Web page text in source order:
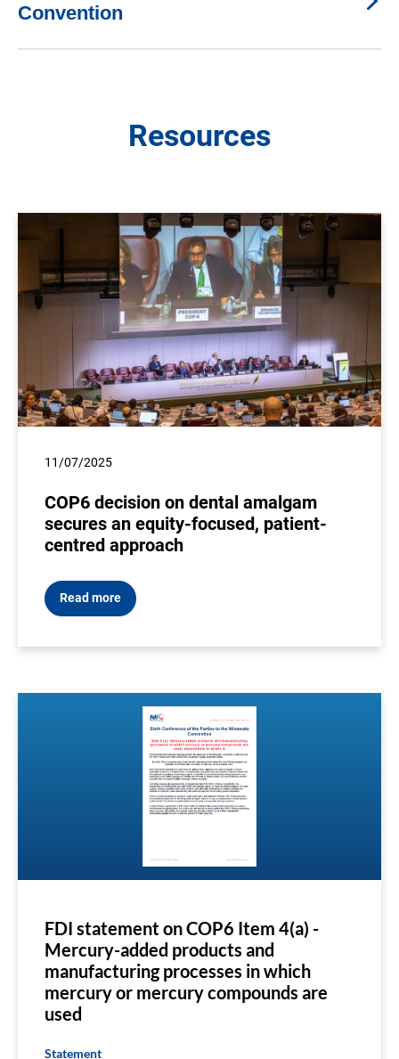
Convention
Resources
11/07/2025
COP6 decision on dental amalgam
secures an equity-focused, patient-
centred approach
Read more
FDI statement on COP6 Item 4(a) -
Mercury-added products and
manufacturing processes in which
mercury or mercury compounds are
used
Statement